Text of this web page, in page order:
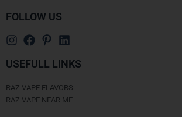
FOLLOW US
USEFULL LINKS
RAZ VAPE FLAVORS
RAZ VAPE NEAR ME